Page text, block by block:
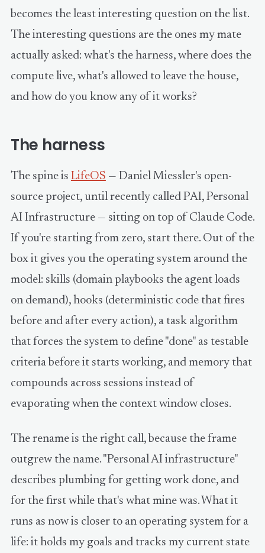
becomes the least interesting question on the list.
The interesting questions are the ones my mate
actually asked: what's the harness, where does the
compute live, what's allowed to leave the house,
and how do you know any of it works?
The harness
The spine is LifeOS — Daniel Miessler's open-
source project, until recently called PAI, Personal
AI Infrastructure — sitting on top of Claude Code.
If you're starting from zero, start there. Out of the
box it gives you the operating system around the
model: skills (domain playbooks the agent loads
on demand), hooks (deterministic code that fires
before and after every action), a task algorithm
that forces the system to define "done" as testable
criteria before it starts working, and memory that
compounds across sessions instead of
evaporating when the context window closes.
The rename is the right call, because the frame
outgrew the name. "Personal AI infrastructure"
describes plumbing for getting work done, and
for the first while that's what mine was. What it
runs as now is closer to an operating system for a
life: it holds my goals and tracks my current state